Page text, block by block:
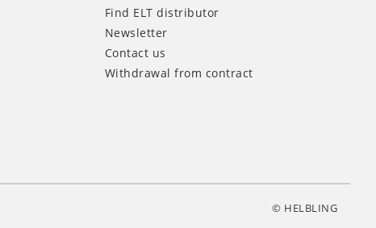
Find ELT distributor
Newsletter
Contact us
Withdrawal from contract
© HELBLING